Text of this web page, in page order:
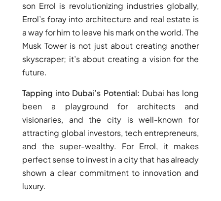
ARADA
MASAAR
ALJADA
JOURI HILLS
EXPO CITY
DUBAI
AL MARJAN
ISLAND
DUBAI
SOUTH
DUBAI
MARITIME
son Errol is revolutionizing industries globally,
Errol’s foray into architecture and real estate is
a way for him to leave his mark on the world. The
Musk Tower is not just about creating another
skyscraper; it’s about creating a vision for the
future.
Tapping into Dubai’s Potential: Dubai has long
been a playground for architects and
visionaries, and the city is well-known for
attracting global investors, tech entrepreneurs,
and the super-wealthy. For Errol, it makes
perfect sense to invest in a city that has already
shown a clear commitment to innovation and
luxury.